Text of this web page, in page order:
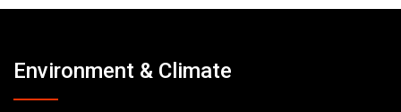
Environment & Climate